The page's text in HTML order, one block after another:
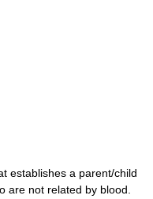
establishes a parent/child
are not related by blood.